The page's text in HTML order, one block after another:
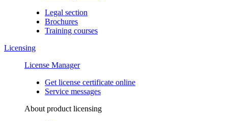
Legal section
Brochures
Training сourses
Licensing
License Manager
Get license certificate online
Service messages
About product licensing